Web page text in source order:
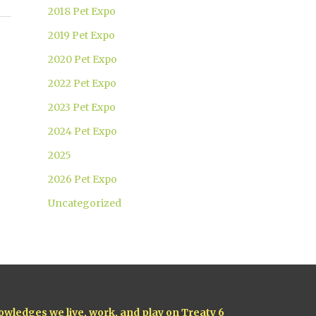
2018 Pet Expo
2019 Pet Expo
2020 Pet Expo
2022 Pet Expo
2023 Pet Expo
2024 Pet Expo
2025
2026 Pet Expo
Uncategorized
we live, work, and play on Treaty 6